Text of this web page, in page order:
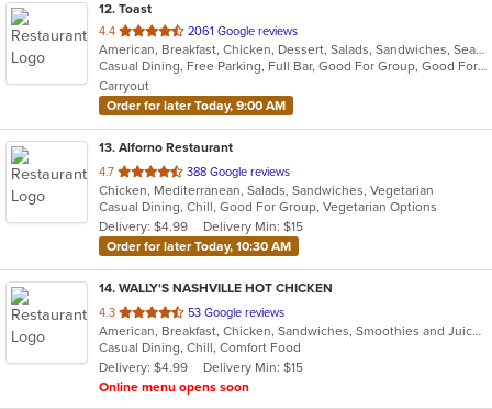
12. Toast
4.4 out
of
5
stars.
2061 Google reviews
American, Breakfast, Chicken, Dessert, Salads, Sandwiches, Seafood, Soup
Casual Dining, Free Parking, Full Bar, Good For Group, Good For Kids, Has TV, Outdoor Seating, Pets Allowed, Vegan Options
Carryout
Order for later Today, 9:00 AM
13. Alforno Restaurant
4.7 out
of
5
stars.
388 Google reviews
Chicken, Mediterranean, Salads, Sandwiches, Vegetarian
Casual Dining, Chill, Good For Group, Vegetarian Options
Delivery: $4.99
Delivery Min: $15
Order for later Today, 10:30 AM
14. WALLY'S NASHVILLE HOT CHICKEN
4.3 out
of
5
stars.
53 Google reviews
American, Breakfast, Chicken, Sandwiches, Smoothies and Juices, Wings
Casual Dining, Chill, Comfort Food
Delivery: $4.99
Delivery Min: $15
Online menu opens soon